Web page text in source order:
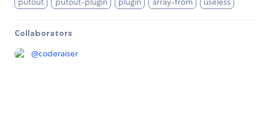
Collaborators
@coderaiser